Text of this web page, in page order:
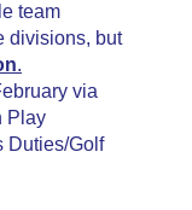
team
divisions, but
.
via
Play
Duties/Golf